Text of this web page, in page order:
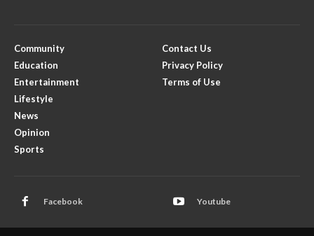
Community
Education
Entertainment
Lifestyle
News
Opinion
Sports
Contact Us
Privacy Policy
Terms of Use
Facebook Youtube